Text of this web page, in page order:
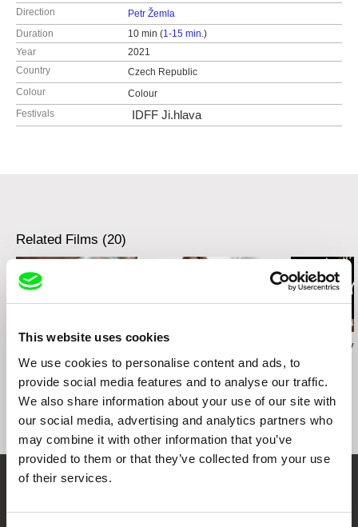
This website uses cookies
We use cookies to personalise content and ads, to
provide social media features and to analyse our traffic.
We also share information about your use of our site with
our social media, advertising and analytics partners who
may combine it with other information that you’ve
provided to them or that they’ve collected from your use
of their services.
Direction
Petr Žemla
Duration
10 min (1-15 min.)
Year
2021
Country
Czech Republic
Colour
Colour
Festivals
IDFF Ji.hlava
Related Films (20)
Karolína Šrámková
Mi abuela
Radek Holík
Life For a Dog
Georgy Mezuev
The Joke